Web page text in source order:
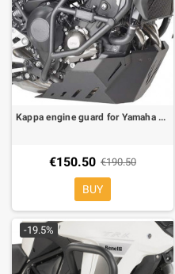
Kappa engine guard for Yamaha Tracer 900, Tracer 900 GT 18-19
€150.50 €190.50
BUY
-19.5%